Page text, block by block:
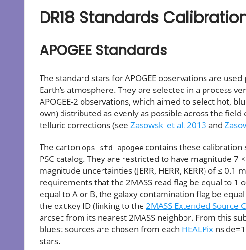
DR18 Standards
APOGEE Standards
The standard stars for APOGEE observations are
Earth’s atmosphere. They are selected in a process
APOGEE-2 observations, which aimed to select hot,
own) distributed as evenly as possible across the
telluric corrections (seeZasowski et al. 2013 and
The carton ops_std_apogee contains these calibration
PSC catalog. They are restricted to have magnitude 7
magnitude uncertainties (JERR, HERR, KERR) of ≤ 0.1
requirements that the 2MASS read flag be equal to 1
equal to A or B, the galaxy contamination flag be
the extkey ID (linking to the2MASS Extended Source
arcsec from its nearest 2MASS neighbor. From this
bluest sources are chosen from each HEALPix
stars.